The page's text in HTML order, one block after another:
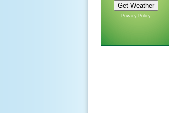
Privacy Policy